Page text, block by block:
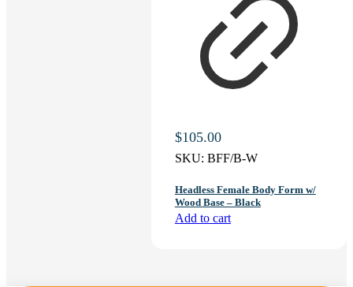
$105.00
SKU: BFF/B-W
Headless Female Body Form w/
Wood Base – Black
Add to cart